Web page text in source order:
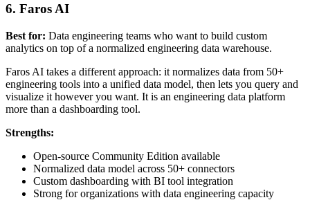
6. Faros AI
Best for: Data engineering teams who want to build custom
analytics on top of a normalized engineering data warehouse.
Faros AI takes a different approach: it normalizes data from 50+
engineering tools into a unified data model, then lets you query and
visualize it however you want. It is an engineering data platform
more than a dashboarding tool.
Strengths:
Open-source Community Edition available
Normalized data model across 50+ connectors
Custom dashboarding with BI tool integration
Strong for organizations with data engineering capacity